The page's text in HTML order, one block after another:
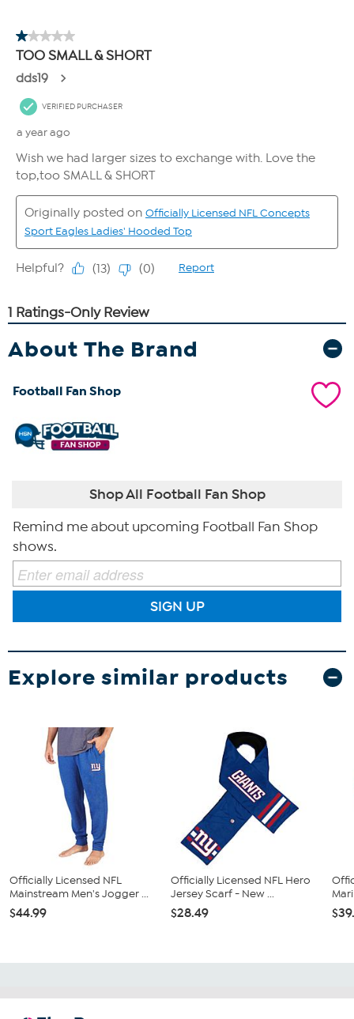
About The Brand
Football Fan Shop
Shop All Football Fan Shop
Remind me about upcoming Football Fan Shop
shows.
SIGN UP
Explore similar products
Officially Licensed NFL
Mainstream Men's Jogger ...
$44.99
Officially Licensed NFL Hero
Jersey Scarf - New ...
$28.49